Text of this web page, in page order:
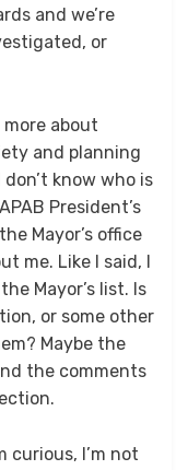
and we’re
or
more about
and planning
know who is
President’s
Mayor’s office
me. Like I said, I
Mayor’s list. Is
or some other
Maybe the
the comments
curious, I’m not